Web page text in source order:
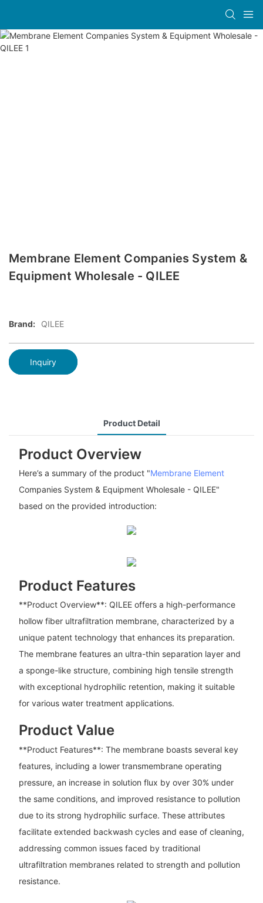
Membrane Element Companies System &
Equipment Wholesale - QILEE
Brand: QILEE
Inquiry
Product Detail
Product Overview
Here’s a summary of the product "Membrane Element
Companies System & Equipment Wholesale - QILEE"
based on the provided introduction:
Product Features
**Product Overview**: QILEE offers a high-performance
hollow fiber ultrafiltration membrane, characterized by a
unique patent technology that enhances its preparation.
The membrane features an ultra-thin separation layer and
a sponge-like structure, combining high tensile strength
with exceptional hydrophilic retention, making it suitable
for various water treatment applications.
Product Value
**Product Features**: The membrane boasts several key
features, including a lower transmembrane operating
pressure, an increase in solution flux by over 30% under
the same conditions, and improved resistance to pollution
due to its strong hydrophilic surface. These attributes
facilitate extended backwash cycles and ease of cleaning,
addressing common issues faced by traditional
ultrafiltration membranes related to strength and pollution
resistance.